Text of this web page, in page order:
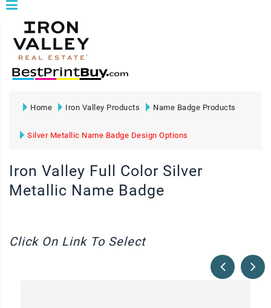
Home Iron Valley Products Name Badge Products
Silver Metallic Name Badge Design Options
Iron Valley Full Color Silver
Metallic Name Badge
Click On Link To Select